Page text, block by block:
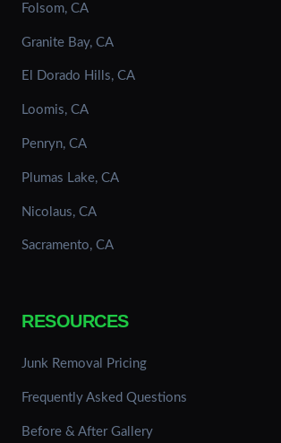
Folsom, CA
Granite Bay, CA
El Dorado Hills, CA
Loomis, CA
Penryn, CA
Plumas Lake, CA
Nicolaus, CA
Sacramento, CA
RESOURCES
Junk Removal Pricing
Frequently Asked Questions
Before & After Gallery